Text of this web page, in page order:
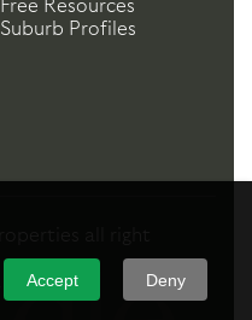
Accept Deny
Free Resources
Suburb Profiles